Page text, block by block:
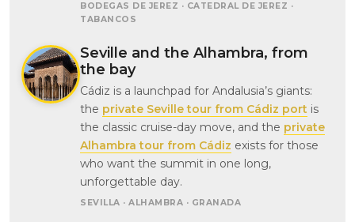
BODEGAS DE JEREZ · CATEDRAL DE JEREZ ·
TABANCOS
Seville and the Alhambra, from
the bay
Cádiz is a launchpad for Andalusia’s giants:
the private Seville tour from Cádiz port is
the classic cruise-day move, and the private
Alhambra tour from Cádiz exists for those
who want the summit in one long,
unforgettable day.
SEVILLA · ALHAMBRA · GRANADA